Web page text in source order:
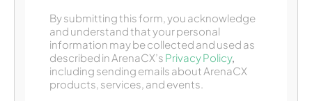
By submitting this form, you acknowledge
and understand that your personal
information may be collected and used as
described in ArenaCX’s Privacy Policy,
including sending emails about ArenaCX
products, services, and events.